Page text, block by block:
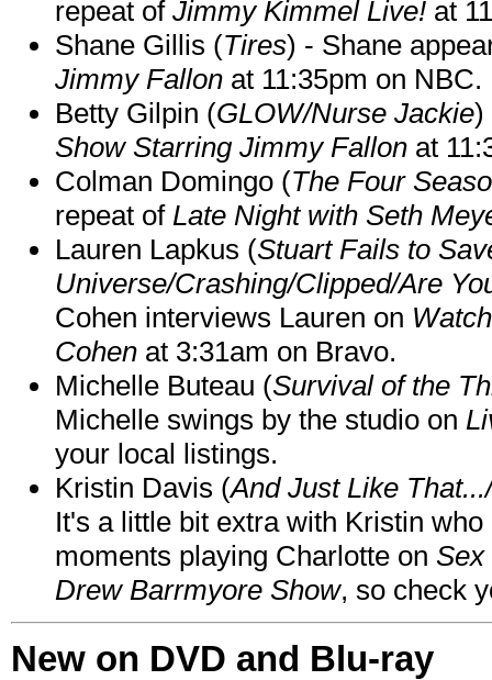
repeat of Jimmy Kimmel Live! at
Shane Gillis (Tires) - Shane
Jimmy Fallon at 11:35pm on NBC.
Betty Gilpin (GLOW/Nurse Jackie)
Show Starring Jimmy Fallon at
Colman Domingo (The Four
repeat of Late Night with Seth
Lauren Lapkus (Stuart Fails to
Universe/Crashing/Clipped/Are
Cohen interviews Lauren on
Cohen at 3:31am on Bravo.
Michelle Buteau (Survival of the
Michelle swings by the studio on
your local listings.
Kristin Davis (And Just Like
It's a little bit extra with Kristin
moments playing Charlotte on Sex
Drew Barrmyore Show, so check
New on DVD and Blu-ray